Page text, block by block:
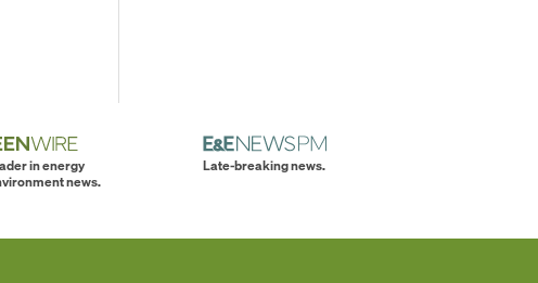
in energy
news.
Late-breaking news.